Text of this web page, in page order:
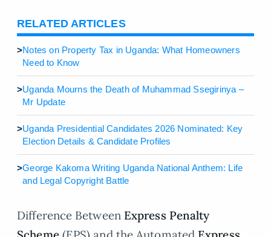
RELATED ARTICLES
>Notes on Property Tax in Uganda: What Homeowners
Need to Know
>Uganda Mourns the Death of Muhammad Ssegirinya –
Mr Update
>Uganda Presidential Candidates 2026 Nominated: Key
Election Details & Candidate Profiles
>George Kakoma Writing Uganda National Anthem: Life
and Legal Copyright Battle
Difference Between Express Penalty